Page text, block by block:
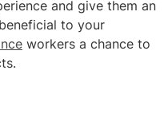
and give them an
to your
workers a chance to